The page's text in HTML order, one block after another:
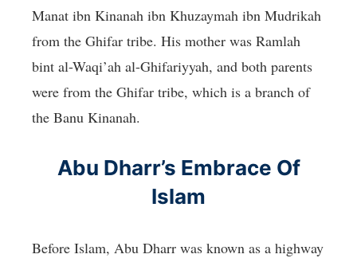
Manat ibn Kinanah ibn Khuzaymah ibn Mudrikah
from the Ghifar tribe. His mother was Ramlah
bint al-Waqi’ah al-Ghifariyyah, and both parents
were from the Ghifar tribe, which is a branch of
the Banu Kinanah.
Abu Dharr’s Embrace Of
Islam
Before Islam, Abu Dharr was known as a highway